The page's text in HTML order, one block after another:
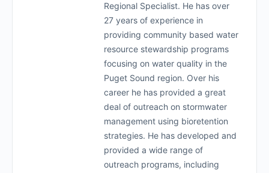
Regional Specialist. He has over
27 years of experience in
providing community based water
resource stewardship programs
focusing on water quality in the
Puget Sound region. Over his
career he has provided a great
deal of outreach on stormwater
management using bioretention
strategies. He has developed and
provided a wide range of
outreach programs, including